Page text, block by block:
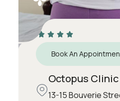
Book An
Octopus Clinic
13-15 Bouverie